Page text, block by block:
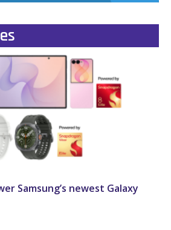
Samsung’s newest Galaxy